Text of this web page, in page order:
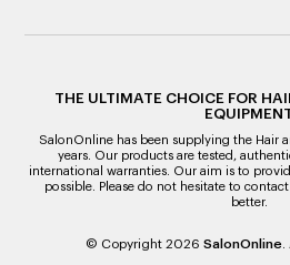
THE ULTIMATE CHOICE FOR
SalonOnline has been supplying the Hair
years. Our products are tested,
international warranties. Our aim is to
possible. Please do not hesitate to
better.
© Copyright 2026 SalonOnline